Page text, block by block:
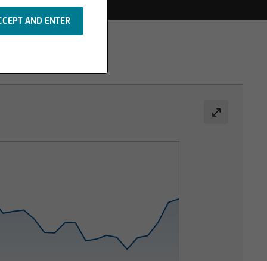
are protected by
or image material,
in the event of
Please